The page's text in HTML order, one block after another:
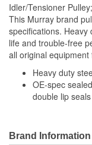
Idler/Tensioner Pulley;
This Murray brand
specifications. Heavy
life and trouble-free
all original
Heavy duty
OE-spec
double lip
Brand Information